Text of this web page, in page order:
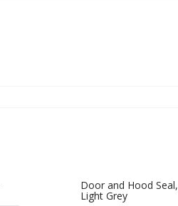
Door and Hood Seal,
Light Grey